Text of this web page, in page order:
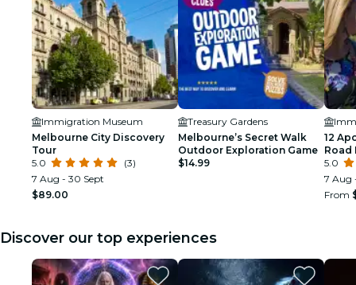
Immigration Museum
Melbourne City Discovery
Tour
5.0
(3)
7 Aug - 30 Sept
$89.00
Treasury Gardens
Melbourne’s Secret Walk
Outdoor Exploration Game
$14.99
12
Road
from
5.0
7 Aug
From
Discover our top experiences